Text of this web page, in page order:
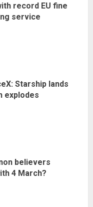
record EU fine
service
Starship lands
explodes
believers
4 March?